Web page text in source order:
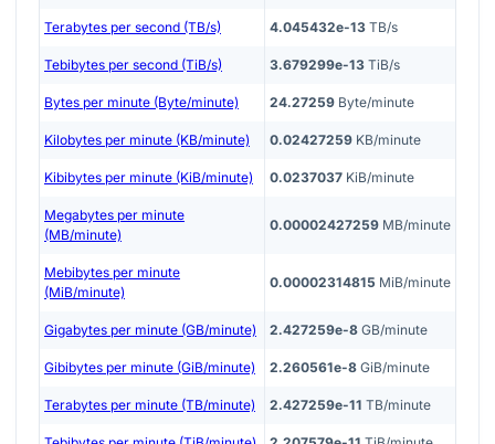
Terabytes per second (TB/s) 4.045432e-13 TB/s
Tebibytes per second (TiB/s) 3.679299e-13 TiB/s
Bytes per minute (Byte/minute) 24.27259 Byte/minute
Kilobytes per minute (KB/minute) 0.02427259 KB/minute
Kibibytes per minute (KiB/minute) 0.0237037 KiB/minute
Megabytes per minute
(MB/minute)
0.00002427259 MB/minute
Mebibytes per minute
(MiB/minute)
0.00002314815 MiB/minute
Gigabytes per minute (GB/minute) 2.427259e-8 GB/minute
Gibibytes per minute (GiB/minute) 2.260561e-8 GiB/minute
Terabytes per minute (TB/minute) 2.427259e-11 TB/minute